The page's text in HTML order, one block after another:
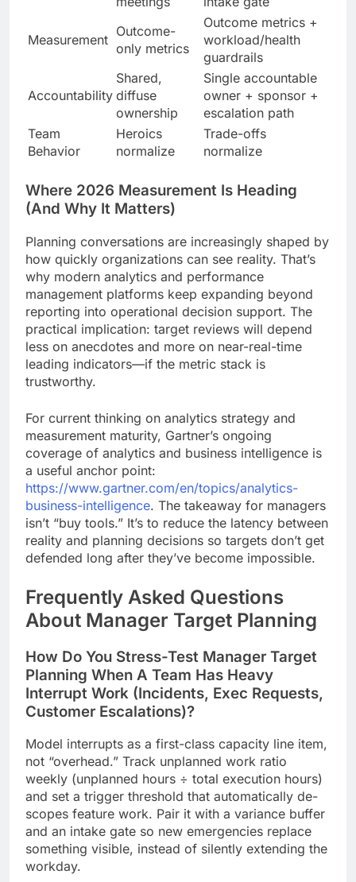
Measurement
Outcome-
only metrics
Outcome metrics +
workload/health
guardrails
Accountability
Shared,
diffuse
ownership
Single accountable
owner + sponsor +
escalation path
Team
Behavior
Heroics
normalize
Trade-offs
normalize
Where 2026 Measurement Is Heading
(And Why It Matters)
Planning conversations are increasingly shaped by
how quickly organizations can see reality. That’s
why modern analytics and performance
management platforms keep expanding beyond
reporting into operational decision support. The
practical implication: target reviews will depend
less on anecdotes and more on near-real-time
leading indicators—if the metric stack is
trustworthy.
For current thinking on analytics strategy and
measurement maturity, Gartner’s ongoing
coverage of analytics and business intelligence is
a useful anchor point:
https://www.gartner.com/en/topics/analytics-
business-intelligence. The takeaway for managers
isn’t “buy tools.” It’s to reduce the latency between
reality and planning decisions so targets don’t get
defended long after they’ve become impossible.
Frequently Asked Questions
About Manager Target Planning
How Do You Stress-Test Manager Target
Planning When A Team Has Heavy
Interrupt Work (Incidents, Exec Requests,
Customer Escalations)?
Model interrupts as a first-class capacity line item,
not “overhead.” Track unplanned work ratio
weekly (unplanned hours ÷ total execution hours)
and set a trigger threshold that automatically de-
scopes feature work. Pair it with a variance buffer
and an intake gate so new emergencies replace
something visible, instead of silently extending the
workday.